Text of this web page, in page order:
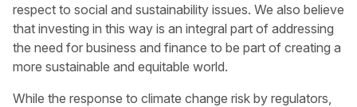
respect to social and sustainability issues. We also believe
that investing in this way is an integral part of addressing
the need for business and finance to be part of creating a
more sustainable and equitable world.
While the response to climate change risk by regulators,